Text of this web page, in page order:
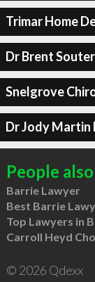
Trimar Home
Dr Brent Souter
Snelgrove
Dr Jody Martin
People
Barrie Lawyer
Best Barrie
Top Lawyers in
Carroll Heyd
© 2026 Qdexx